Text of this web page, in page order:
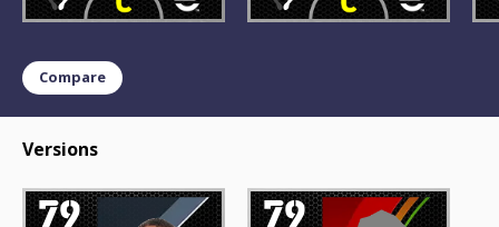
Compare
Versions
79 79